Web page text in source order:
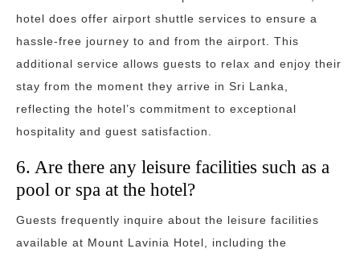
hotel does offer airport shuttle services to ensure a
hassle-free journey to and from the airport. This
additional service allows guests to relax and enjoy their
stay from the moment they arrive in Sri Lanka,
reflecting the hotel’s commitment to exceptional
hospitality and guest satisfaction.
6. Are there any leisure facilities such as a
pool or spa at the hotel?
Guests frequently inquire about the leisure facilities
available at Mount Lavinia Hotel, including the